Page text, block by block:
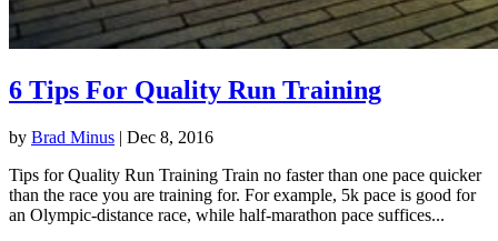
6 Tips For Quality Run Training
by Brad Minus | Dec 8, 2016
Tips for Quality Run Training Train no faster than one pace quicker
than the race you are training for. For example, 5k pace is good for
an Olympic-distance race, while half-marathon pace suffices...